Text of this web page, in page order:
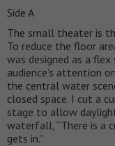
Side A
The small theater is
To reduce the floor
was designed as a
audience’s attention
the central water
closed space. I cut a
stage to allow
waterfall, “There is a
gets in.”